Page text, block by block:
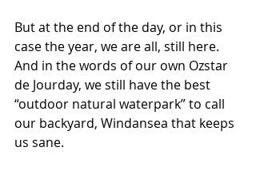
But at the end of the day, or in this
case the year, we are all, still here.
And in the words of our own Ozstar
de Jourday, we still have the best
“outdoor natural waterpark” to call
our backyard, Windansea that keeps
us sane.